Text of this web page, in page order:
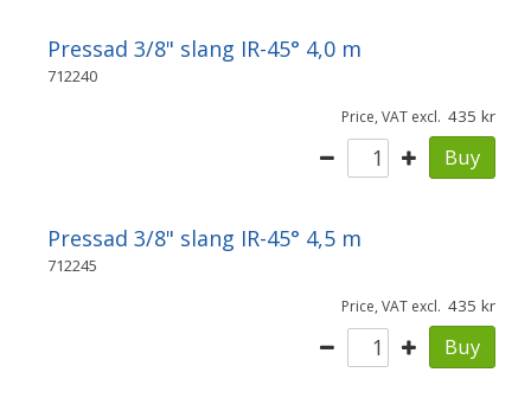
Pressad 3/8" slang IR-45° 4,0 m
712240
Price, VAT excl. 435
Buy
Pressad 3/8" slang IR-45° 4,5 m
712245
Price, VAT excl. 435
Buy